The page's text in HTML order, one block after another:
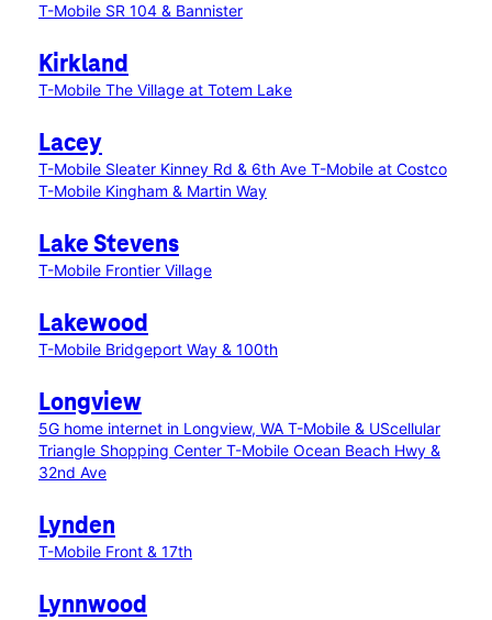
T-Mobile SR 104 & Bannister
Kirkland
T-Mobile The Village at Totem Lake
Lacey
T-Mobile Sleater Kinney Rd & 6th Ave T-Mobile at Costco
T-Mobile Kingham & Martin Way
Lake Stevens
T-Mobile Frontier Village
Lakewood
T-Mobile Bridgeport Way & 100th
Longview
5G home internet in Longview, WA T-Mobile & UScellular
Triangle Shopping Center T-Mobile Ocean Beach Hwy &
32nd Ave
Lynden
T-Mobile Front & 17th
Lynnwood